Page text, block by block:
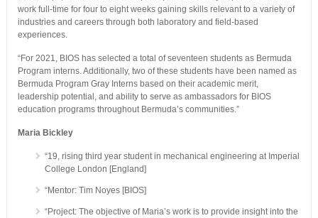
work full-time for four to eight weeks gaining skills relevant to a variety of
industries and careers through both laboratory and field-based
experiences.
“For 2021, BIOS has selected a total of seventeen students as Bermuda
Program interns. Additionally, two of these students have been named as
Bermuda Program Gray Interns based on their academic merit,
leadership potential, and ability to serve as ambassadors for BIOS
education programs throughout Bermuda’s communities.”
Maria Bickley
“19, rising third year student in mechanical engineering at Imperial
College London [England]
“Mentor: Tim Noyes [BIOS]
“Project: The objective of Maria’s work is to provide insight into the